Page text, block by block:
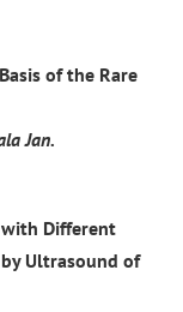
of the Rare
Jan.
Different
Ultrasound of